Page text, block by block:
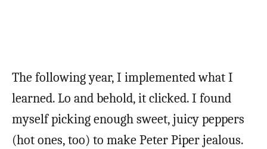
The following year, I implemented what I
learned. Lo and behold, it clicked. I found
myself picking enough sweet, juicy peppers
(hot ones, too) to make Peter Piper jealous.